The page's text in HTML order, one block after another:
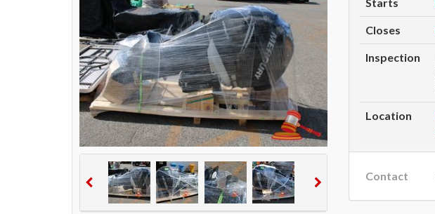
Closes
Inspection
Location
Contact